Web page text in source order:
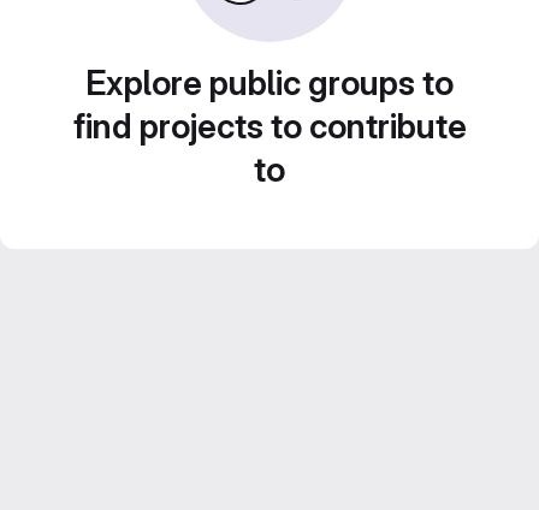
Explore public groups to
find projects to contribute
to